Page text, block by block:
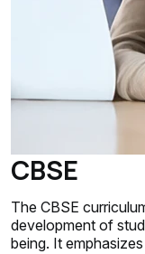
CBSE
The CBSE
development of
being. It